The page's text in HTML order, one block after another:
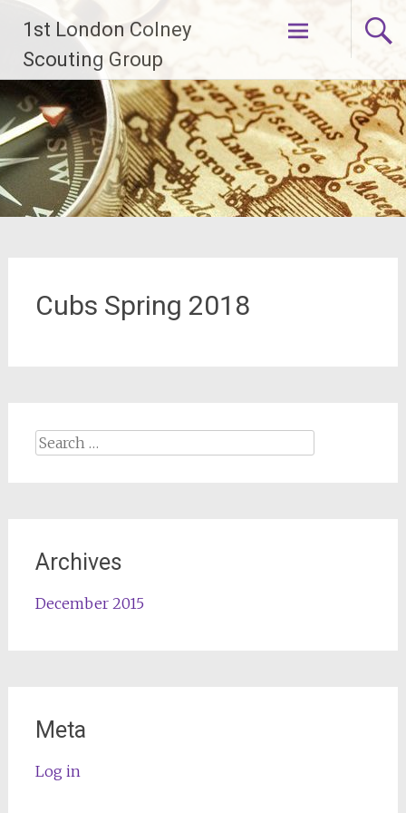
Skip
content
1st London Colney
Scouting Group
Cubs Spring 2018
Search
Archives
December 2015
Meta
Log in